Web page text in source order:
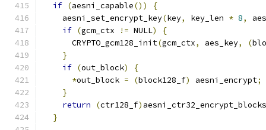
if (aesni_capable())
{
    aesni_set_encrypt_key
(key, key_len * 8,
if (gcm_ctx != NULL)
{
      CRYPTO_gcm128_init
(gcm_ctx, aes_key, (
}
if (out_block)
{
*out_block = (block128_f) aesni_encrypt;
}
return
(ctr128_f) aesni_ctr32_encrypt_blocks
}